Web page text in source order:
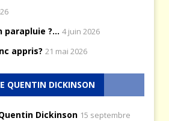
parapluie ?... 4 juin 2026
appris? 21 mai 2026
QUENTIN DICKINSON
Dickinson 15 septembre